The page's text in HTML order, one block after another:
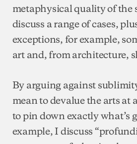
metaphysical quality of the
discuss a range of cases,
exceptions, for example,
art and, from architecture,
By arguing against
mean to devalue the arts at
to pin down exactly what’s
example, I discuss